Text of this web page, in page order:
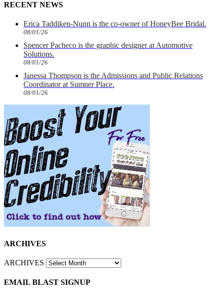
RECENT NEWS
Erica Taddiken-Nunn is the co-owner of HoneyBee Bridal.
08/01/26
Spencer Pacheco is the graphic designer at Automotive
Solutions.
08/01/26
Janessa Thompson is the Admissions and Public Relations
Coordinator at Sumner Place.
08/01/26
ARCHIVES
ARCHIVES
EMAIL BLAST SIGNUP